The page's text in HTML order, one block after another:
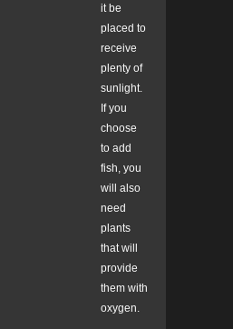
it be
placed to
receive
plenty of
sunlight.
If you
choose
to add
fish, you
will also
need
plants
that will
provide
them with
oxygen.